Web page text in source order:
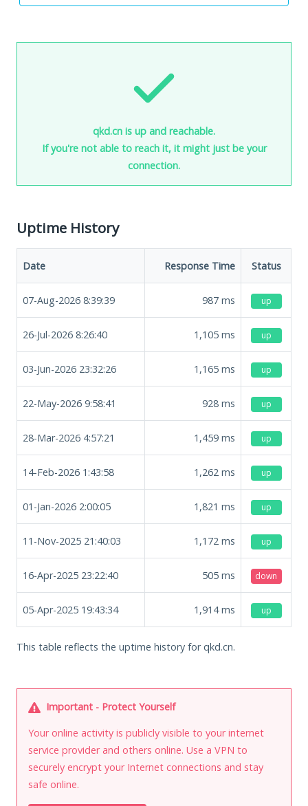
qkd.cn is up and reachable.
If you're not able to reach it, it might just be your
connection.
Uptime History
Date Response Time Status
07-Aug-2026 8:39:39 987 ms up
26-Jul-2026 8:26:40 1,105 ms up
03-Jun-2026 23:32:26 1,165 ms up
22-May-2026 9:58:41 928 ms up
28-Mar-2026 4:57:21 1,459 ms up
14-Feb-2026 1:43:58 1,262 ms up
01-Jan-2026 2:00:05 1,821 ms up
11-Nov-2025 21:40:03 1,172 ms up
16-Apr-2025 23:22:40 505 ms down
05-Apr-2025 19:43:34 1,914ms up
This table reflects the uptime history for qkd.cn.
Important - Protect Yourself
Your online activity is publicly visible to your internet
service provider and others online. Use a VPN to
securely encrypt your Internet connections and stay
safe online.